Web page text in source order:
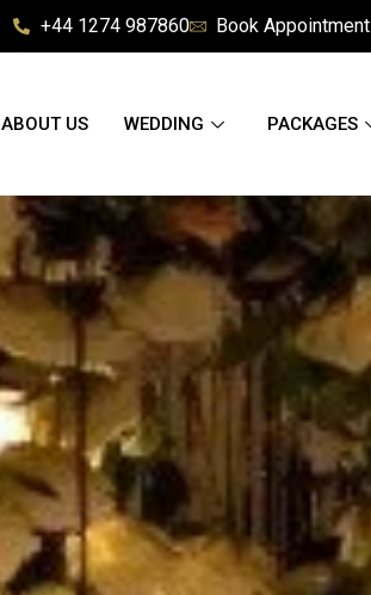
+44 1274 987860 Book Appointment
ABOUT US WEDDING PACKAGES